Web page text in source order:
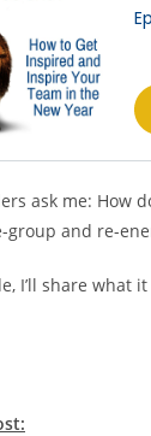
ask me: How
group and re-
I’ll share what